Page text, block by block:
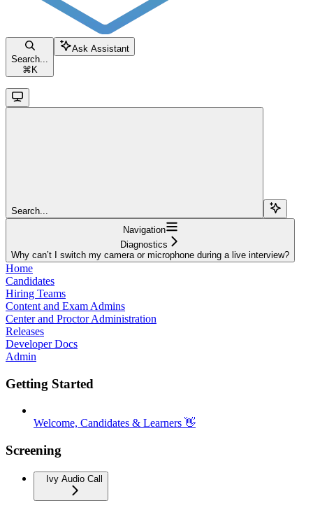
Search...
⌘ K
Ask Assistant
Search...
Navigation
Diagnostics
Why can’t I switch my camera or microphone during a live interview?
Home
Candidates
Hiring Teams
Content and Exam Admins
Center and Proctor Administration
Releases
Developer Docs
Admin
Getting Started
Welcome, Candidates & Learners 👋
Screening
Ivy Audio Call